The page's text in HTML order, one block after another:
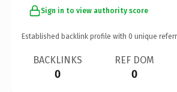
Sign in to view authority score
Established backlink profile with 0 unique
BACKLINKS
0
REF DOM
0